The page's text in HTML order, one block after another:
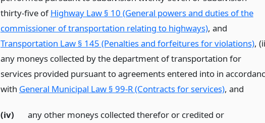
thirty-five ofHighway Law § 10 (General powers and duties of the
commissioner of transportation relating to highways), and
Transportation Law § 145 (Penalties and forfeitures for violations),
any moneys collected by the department of transportation for
services provided pursuant to agreements entered into in
with General Municipal Law § 99-R (Contracts for services), and
(iv)
any other moneys collected therefor or credited or